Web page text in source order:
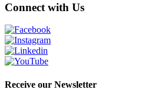
Connect with Us
Receive our Newsletter